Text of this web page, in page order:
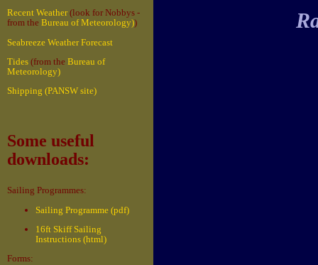
Recent Weather(look for Nobbys -
from the Bureau of Meteorology))
Seabreeze Weather Forecast
Tides(from the Bureau of
Meteorology)
Shipping (PANSW site)
Some useful
downloads:
Sailing Programmes:
Sailing Programme (pdf)
16ft Skiff Sailing
Instructions (html)
Forms: